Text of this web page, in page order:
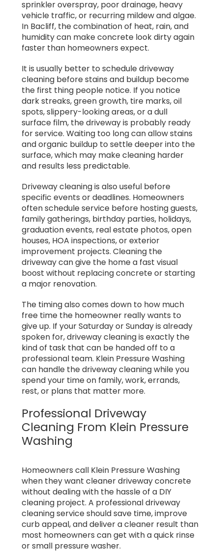
sprinkler overspray, poor drainage, heavy
vehicle traffic, or recurring mildew and algae.
In Bacliff, the combination of heat, rain, and
humidity can make concrete look dirty again
faster than homeowners expect.
It is usually better to schedule driveway
cleaning before stains and buildup become
the first thing people notice. If you notice
dark streaks, green growth, tire marks, oil
spots, slippery-looking areas, or a dull
surface film, the driveway is probably ready
for service. Waiting too long can allow stains
and organic buildup to settle deeper into the
surface, which may make cleaning harder
and results less predictable.
Driveway cleaning is also useful before
specific events or deadlines. Homeowners
often schedule service before hosting guests,
family gatherings, birthday parties, holidays,
graduation events, real estate photos, open
houses, HOA inspections, or exterior
improvement projects. Cleaning the
driveway can give the home a fast visual
boost without replacing concrete or starting
a major renovation.
The timing also comes down to how much
free time the homeowner really wants to
give up. If your Saturday or Sunday is already
spoken for, driveway cleaning is exactly the
kind of task that can be handed off to a
professional team. Klein Pressure Washing
can handle the driveway cleaning while you
spend your time on family, work, errands,
rest, or plans that matter more.
Professional Driveway
Cleaning From Klein Pressure
Washing
Homeowners call Klein Pressure Washing
when they want cleaner driveway concrete
without dealing with the hassle of a DIY
cleaning project. A professional driveway
cleaning service should save time, improve
curb appeal, and deliver a cleaner result than
most homeowners can get with a quick rinse
or small pressure washer.